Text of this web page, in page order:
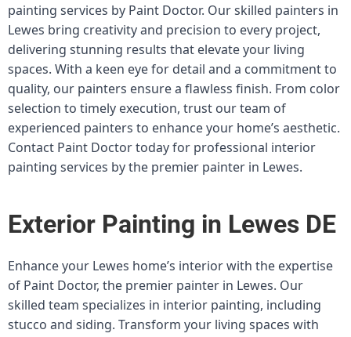
painting services by Paint Doctor. Our skilled painters in
Lewes bring creativity and precision to every project,
delivering stunning results that elevate your living
spaces. With a keen eye for detail and a commitment to
quality, our painters ensure a flawless finish. From color
selection to timely execution, trust our team of
experienced painters to enhance your home’s aesthetic.
Contact Paint Doctor today for professional interior
painting services by the premier painter in Lewes.
Exterior Painting in Lewes DE
Enhance your Lewes home’s interior with the expertise
of Paint Doctor, the premier painter in Lewes. Our
skilled team specializes in interior painting, including
stucco and siding. Transform your living spaces with